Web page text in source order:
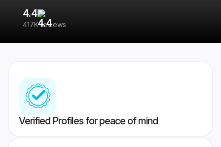
4.4
417K reviews
Verified Profiles for peace of mind